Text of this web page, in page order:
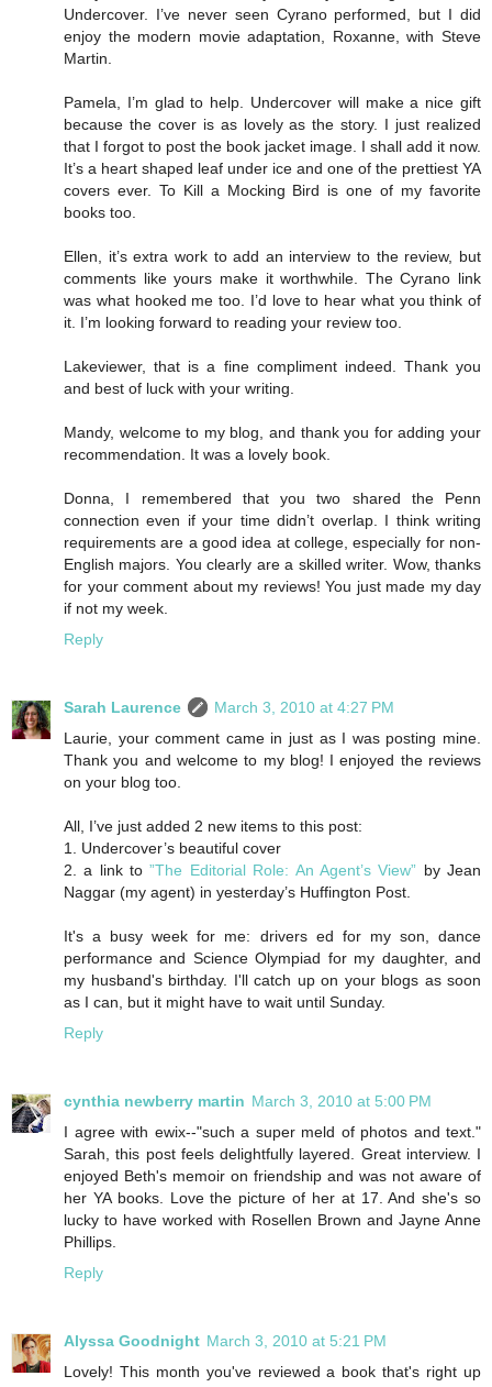
Undercover. I’ve never seen Cyrano performed, but I did
enjoy the modern movie adaptation, Roxanne, with Steve
Martin.
Pamela, I’m glad to help. Undercover will make a nice gift
because the cover is as lovely as the story. I just realized
that I forgot to post the book jacket image. I shall add it now.
It’s a heart shaped leaf under ice and one of the prettiest YA
covers ever. To Kill a Mocking Bird is one of my favorite
books too.
Ellen, it’s extra work to add an interview to the review, but
comments like yours make it worthwhile. The Cyrano link
was what hooked me too. I’d love to hear what you think of
it. I’m looking forward to reading your review too.
Lakeviewer, that is a fine compliment indeed. Thank you
and best of luck with your writing.
Mandy, welcome to my blog, and thank you for adding your
recommendation. It was a lovely book.
Donna, I remembered that you two shared the Penn
connection even if your time didn’t overlap. I think writing
requirements are a good idea at college, especially for non-
English majors. You clearly are a skilled writer. Wow, thanks
for your comment about my reviews! You just made my day
if not my week.
Reply
Sarah Laurence
March 3, 2010 at 4:27 PM
Laurie, your comment came in just as I was posting mine.
Thank you and welcome to my blog! I enjoyed the reviews
on your blog too.
All, I’ve just added 2 new items to this post:
1. Undercover’s beautiful cover
2. a link to”The Editorial Role: An Agent’s View” by Jean
Naggar (my agent) in yesterday’s Huffington Post.
It's a busy week for me: drivers ed for my son, dance
performance and Science Olympiad for my daughter, and
my husband's birthday. I'll catch up on your blogs as soon
as I can, but it might have to wait until Sunday.
Reply
cynthia newberry martin March 3, 2010 at 5:00 PM
I agree with ewix--"such a super meld of photos and text."
Sarah, this post feels delightfully layered. Great interview. I
enjoyed Beth's memoir on friendship and was not aware of
her YA books. Love the picture of her at 17. And she's so
lucky to have worked with Rosellen Brown and Jayne Anne
Phillips.
Reply
Alyssa Goodnight March 3, 2010 at 5:21 PM
Lovely! This month you've reviewed a book that's right up